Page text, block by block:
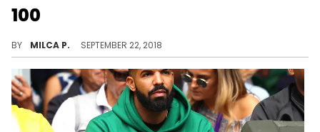
100
BY MILCA P. SEPTEMBER 22, 2018